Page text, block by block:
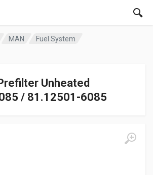
MAN Fuel System
Unheated
/ 81.12501-6085